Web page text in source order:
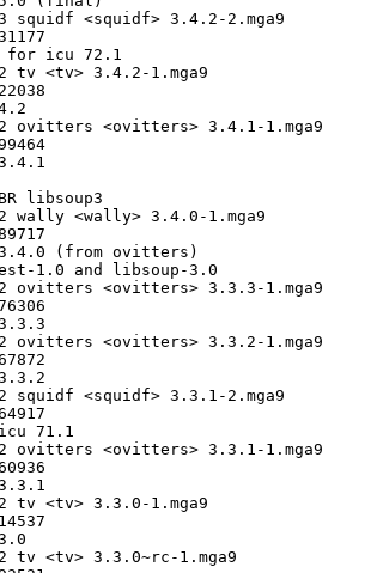
squidf <squidf> 3.4.2-2.mga9
for icu 72.1
tv <tv> 3.4.2-1.mga9
ovitters <ovitters> 3.4.1-1.mga9
libsoup3
wally <wally> 3.4.0-1.mga9
(from ovitters)
1.0 and libsoup-3.0
ovitters <ovitters> 3.3.3-1.mga9
ovitters <ovitters> 3.3.2-1.mga9
squidf <squidf> 3.3.1-2.mga9
71.1
ovitters <ovitters> 3.3.1-1.mga9
tv <tv> 3.3.0-1.mga9
tv <tv> 3.3.0~rc-1.mga9